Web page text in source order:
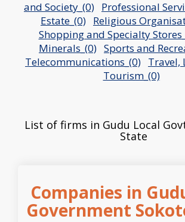
and Society_(0) Professional
Estate_(0) Religious
Shopping and Specialty
Minerals_(0) Sports and
Telecommunications_(0) Travel,
Tourism_(0)
List of firms in Gudu Local
State
Companies in
Government